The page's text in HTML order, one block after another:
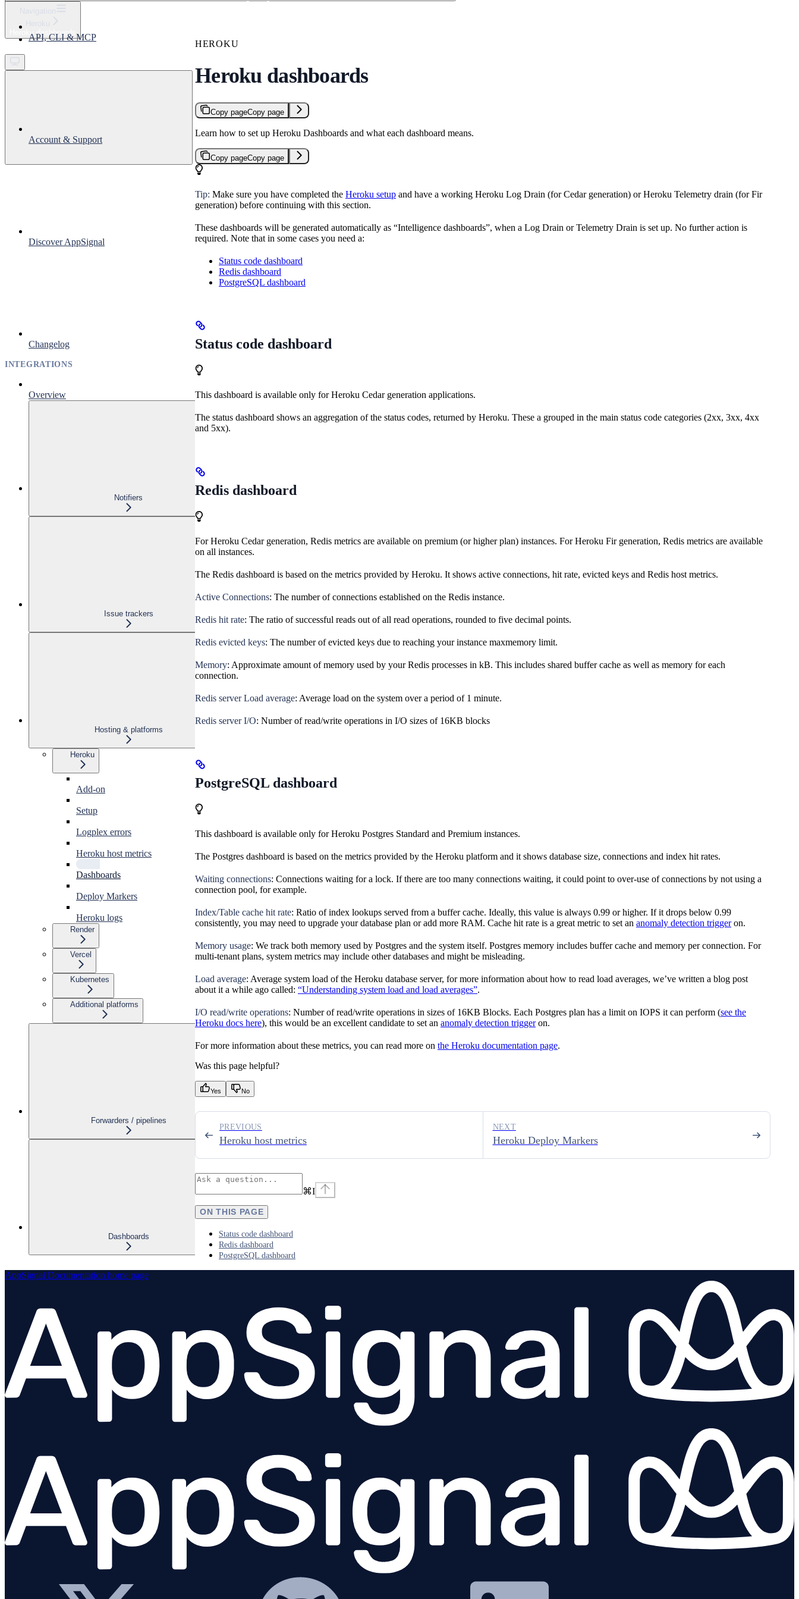
Get started
Heroku dashboards
API, CLI & MCP
Account & Support
Discover AppSignal
Changelog
INTEGRATIONS
Overview
Notifiers
Issue trackers
Hosting & platforms
Heroku
Add-on
Setup
Logplex errors
Heroku host metrics
Dashboards
Deploy Markers
Heroku logs
Render
Vercel
Kubernetes
Additional platforms
Forwarders / pipelines
Dashboards
HEROKU
Heroku dashboards
Copy pageCopy page
Learn how to set up Heroku Dashboards and what each dashboard means.
Copy pageCopy page
Tip: Make sure you have completed the Heroku setup and have a working Heroku Log Drain (for Cedar generation) or Heroku Telemetry drain (for Fir
generation) before continuing with this section.
These dashboards will be generated automatically as “Intelligence dashboards”, when a Log Drain or Telemetry Drain is set up. No further action is
required. Note that in some cases you need a:
Status code dashboard
Redis dashboard
PostgreSQL dashboard
Status code dashboard
This dashboard is available only for Heroku Cedar generation applications.
The status dashboard shows an aggregation of the status codes, returned by Heroku. These a grouped in the main status code categories (2xx, 3xx, 4xx
and 5xx).
Redis dashboard
For Heroku Cedar generation, Redis metrics are available on premium (or higher plan) instances. For Heroku Fir generation, Redis metrics are available
on all instances.
The Redis dashboard is based on the metrics provided by Heroku. It shows active connections, hit rate, evicted keys and Redis host metrics.
Active Connections: The number of connections established on the Redis instance.
Redis hit rate: The ratio of successful reads out of all read operations, rounded to five decimal points.
Redis evicted keys: The number of evicted keys due to reaching your instance maxmemory limit.
Memory: Approximate amount of memory used by your Redis processes in kB. This includes shared buffer cache as well as memory for each
connection.
Redis server Load average: Average load on the system over a period of 1 minute.
Redis server I/O: Number of read/write operations in I/O sizes of 16KB blocks
PostgreSQL dashboard
This dashboard is available only for Heroku Postgres Standard and Premium instances.
The Postgres dashboard is based on the metrics provided by the Heroku platform and it shows database size, connections and index hit rates.
Waiting connections: Connections waiting for a lock. If there are too many connections waiting, it could point to over-use of connections by not using a
connection pool, for example.
Index/Table cache hit rate: Ratio of index lookups served from a buffer cache. Ideally, this value is always 0.99 or higher. If it drops below 0.99
consistently, you may need to upgrade your database plan or add more RAM. Cache hit rate is a great metric to set an anomaly detection triggeron.
Memory usage: We track both memory used by Postgres and the system itself. Postgres memory includes buffer cache and memory per connection. For
multi-tenant plans, system metrics may include other databases and might be misleading.
Load average: Average system load of the Heroku database server, for more information about how to read load averages, we’ve written a blog post
about it a while ago called: “Understanding system load and load averages”.
I/O read/write operations: Number of read/write operations in sizes of 16KB Blocks. Each Postgres plan has a limit on IOPS it can perform (see the
Heroku docs here), this would be an excellent candidate to set an anomaly detection triggeron.
For more information about these metrics, you can read more on the Heroku documentation page.
Was this page helpful?
Yes No
Heroku host metrics
PREVIOUS
Heroku Deploy Markers
NEXT
⌘I
ON THIS PAGE
Status code dashboard
Redis dashboard
PostgreSQL dashboard
AppSignal Documentation home page